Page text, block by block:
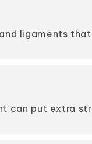
ligaments
can put extra